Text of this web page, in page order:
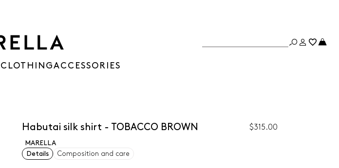
CLOTHINGACCESSORIES
Habutai silk shirt - TOBACCO BROWN $315.00
MARELLA
Details
Composition and care